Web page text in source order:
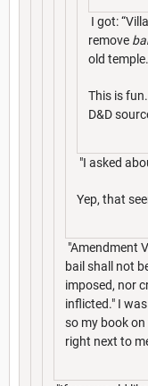
I got:
remove
old
This is
D&D
"I asked
Yep, that
"Amendment
bail shall not
imposed, nor
inflicted." I
so my book
right next to